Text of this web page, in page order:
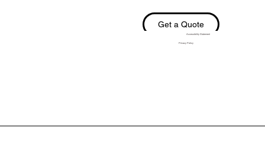
Get a Quote
Accessibility Statement
Privacy Policy